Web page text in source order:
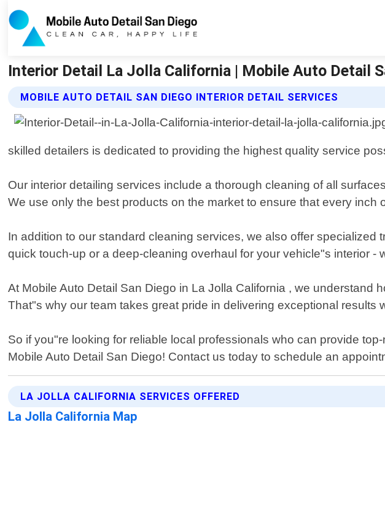
Interior Detail La Jolla California | Mobile Auto Detail
MOBILE AUTO DETAIL SAN DIEGO INTERIOR DETAIL SERVICES
skilled detailers is dedicated to providing the highest quality service
Our interior detailing services include a thorough cleaning of all
We use only the best products on the market to ensure that every
In addition to our standard cleaning services, we also offer
quick touch-up or a deep-cleaning overhaul for your vehicle"s interior -
At Mobile Auto Detail San Diego in La Jolla California , we understand
That"s why our team takes great pride in delivering exceptional results
So if you"re looking for reliable local professionals who can provide
Mobile Auto Detail San Diego! Contact us today to schedule an
LA JOLLA CALIFORNIA SERVICES OFFERED
La Jolla California Map